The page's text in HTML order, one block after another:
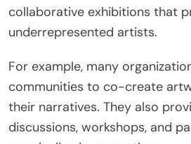
collaborative exhibitions that
underrepresented artists.
For example, many
communities to co-create
their narratives. They also
discussions, workshops, and